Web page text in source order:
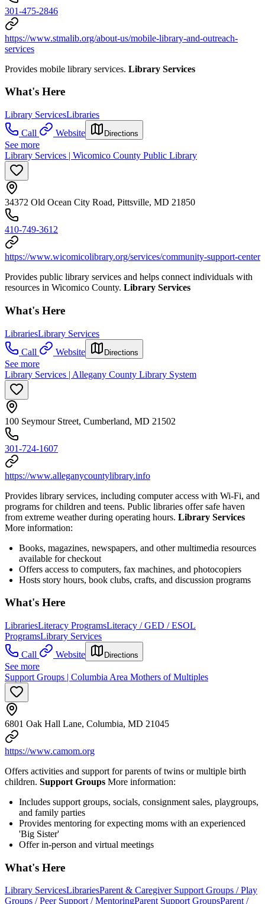
301-475-2846
https://www.stmalib.org/about-us/mobile-library-and-outreach-
services
Provides mobile library services. Library Services
What's Here
Library ServicesLibraries
Call
Website Directions
See more
Library Services | Wicomico County Public Library
34372 Old Ocean City Road, Pittsville, MD 21850
410-749-3612
https://www.wicomicolibrary.org/services/community-support-center
Provides public library services and helps connect individuals with
resources in Wicomico County. Library Services
What's Here
LibrariesLibrary Services
Call
Website Directions
See more
Library Services | Allegany County Library System
100 Seymour Street, Cumberland, MD 21502
301-724-1607
https://www.alleganycountylibrary.info
Provides library services, including computer access with Wi-Fi, and
programs for children and teens. Public libraries offer safe haven
from extreme weather during operating hours. Library Services
More information:
Books, magazines, newspapers, and other multimedia resources
available for checkout
Offers access to computers, fax machines, and photocopiers
Hosts story hours, book clubs, crafts, and discussion programs
What's Here
LibrariesLiteracy ProgramsLiteracy / GED / ESOL
ProgramsLibrary Services
Call
Website Directions
See more
Support Groups | Columbia Area Mothers of Multiples
6801 Oak Hall Lane, Columbia, MD 21045
https://www.camom.org
Offers activities and support for parents of twins or multiple birth
children. Support Groups More information:
Includes support groups, socials, consignment sales, playgroups,
and family parties
Provides mentoring for expecting moms with an experienced
'Big Sister'
Offer in-person and virtual meetings
What's Here
Library ServicesLibrariesParent & Caregiver Support Groups / Play
Groups / Peer Support / MentoringParent Support GroupsParent /